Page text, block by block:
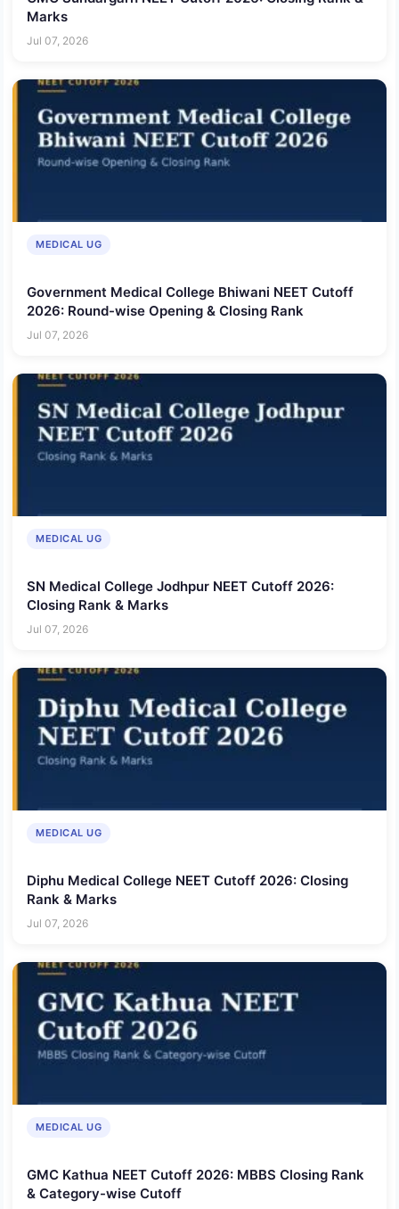
Marks
Jul 07, 2026
MEDICAL UG
Government Medical College Bhiwani NEET Cutoff
2026: Round-wise Opening & Closing Rank
Jul 07, 2026
MEDICAL UG
SN Medical College Jodhpur NEET Cutoff 2026:
Closing Rank & Marks
Jul 07, 2026
MEDICAL UG
Diphu Medical College NEET Cutoff 2026: Closing
Rank & Marks
Jul 07, 2026
MEDICAL UG
GMC Kathua NEET Cutoff 2026: MBBS Closing Rank
& Category-wise Cutoff